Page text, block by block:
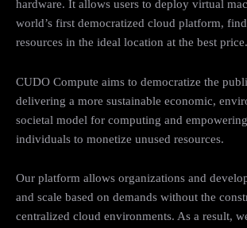
hardware. It allows users to deploy virtual
world’s first democratized cloud platform,
resources in the ideal location at the best price.
CUDO Compute aims to democratize the
delivering a more sustainable economic,
societal model for computing and
individuals to monetize unused resources.
Our platform allows organizations and
and scale based on demands without the
centralized cloud environments. As a result,